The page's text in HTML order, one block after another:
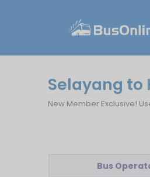
Selayang to
New Member Exclusive!
Bus